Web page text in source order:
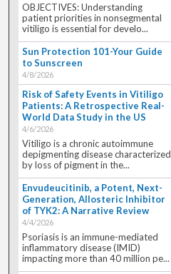
OBJECTIVES: Understanding
patient priorities in nonsegmental
vitiligo is essential for develo...
Sun Protection 101-Your Guide
to Sunscreen
4/8/2026
Risk of Safety Events in Vitiligo
Patients: A Retrospective Real-
World Data Study in the US
4/6/2026
Vitiligo is a chronic autoimmune
depigmenting disease characterized
by loss of pigment in the...
Envudeucitinib, a Potent, Next-
Generation, Allosteric Inhibitor
of TYK2: A Narrative Review
4/4/2026
Psoriasis is an immune-mediated
inflammatory disease (IMID)
impacting more than 40 million pe...